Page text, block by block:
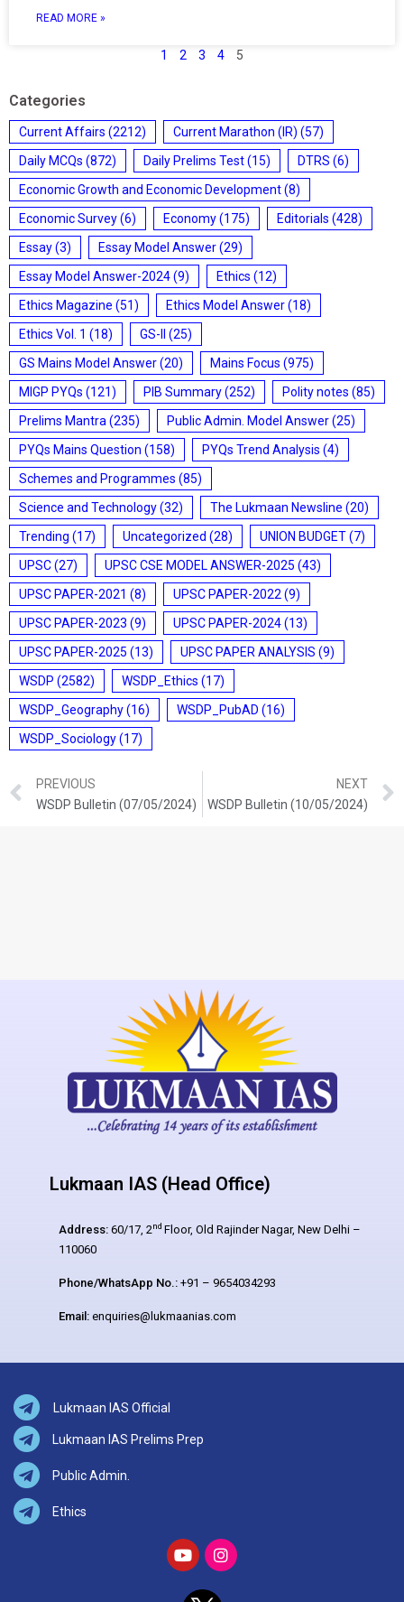
READ MORE »
1 2 3 4 5
Categories
Current Affairs (2212) Current Marathon (IR) (57)
Daily MCQs (872) Daily Prelims Test(15) DTRS (6)
Economic Growth and Economic Development(8)
Economic Survey(6) Economy(175) Editorials (428)
Essay(3) Essay Model Answer(29)
Essay Model Answer-2024(9) Ethics (12)
Ethics Magazine (51) Ethics Model Answer(18)
Ethics Vol. 1 (18) GS-II
(25)
GS Mains Model Answer(20) Mains Focus (975)
MIGP PYQs (121) PIB Summary(252) Polity notes (85)
Prelims Mantra (235) Public Admin. Model Answer(25)
PYQs Mains Question (158) PYQs Trend Analysis (4)
Schemes and Programmes (85)
Science and Technology(32) The Lukmaan Newsline (20)
Trending (17) Uncategorized (28) UNION BUDGET(7)
UPSC(27) UPSC CSE MODEL ANSWER-2025 (43)
UPSC PAPER-2021 (8) UPSC PAPER-2022 (9)
UPSC PAPER-2023 (9) UPSC PAPER-2024(13)
UPSC PAPER-2025 (13) UPSC PAPER ANALYSIS (9)
WSDP (2582) WSDP_Ethics (17)
WSDP_Geography(16) WSDP_PubAD (16)
WSDP_Sociology(17)
PREVIOUS
WSDP Bulletin (07/05/2024)
NEXT
WSDP Bulletin (10/05/2024)
Lukmaan IAS (Head Office)
Address: 60/17, 2nd Floor, Old Rajinder Nagar, New Delhi –
110060
Phone/WhatsApp No.: +91 – 9654034293
Email: enquiries@lukmaanias.com
Lukmaan IAS Official
Lukmaan IAS Prelims Prep
Public Admin.
Ethics